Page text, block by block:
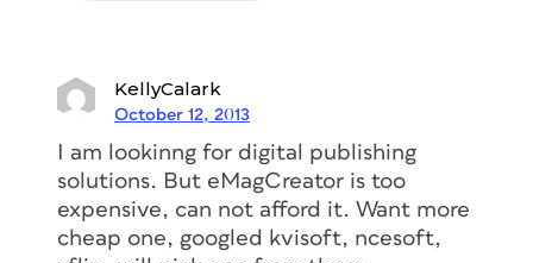
KellyCalark
October 12, 2013
I am lookinng for digital publishing
solutions. But eMagCreator is too
expensive, can not afford it. Want more
cheap one, googled kvisoft, ncesoft,